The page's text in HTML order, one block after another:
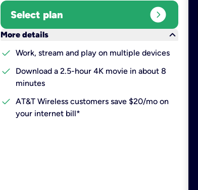
Select plan expand_circle_right
More details
keyboard_arrow_down
check Work, stream and play on multiple devices
check
Download a 2.5-hour 4K movie in about 8
minutes
check AT&T Wireless customers save $20/mo on
your internet bill*